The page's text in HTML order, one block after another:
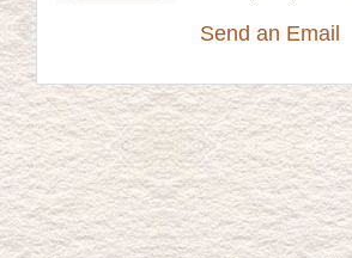
Send an Email